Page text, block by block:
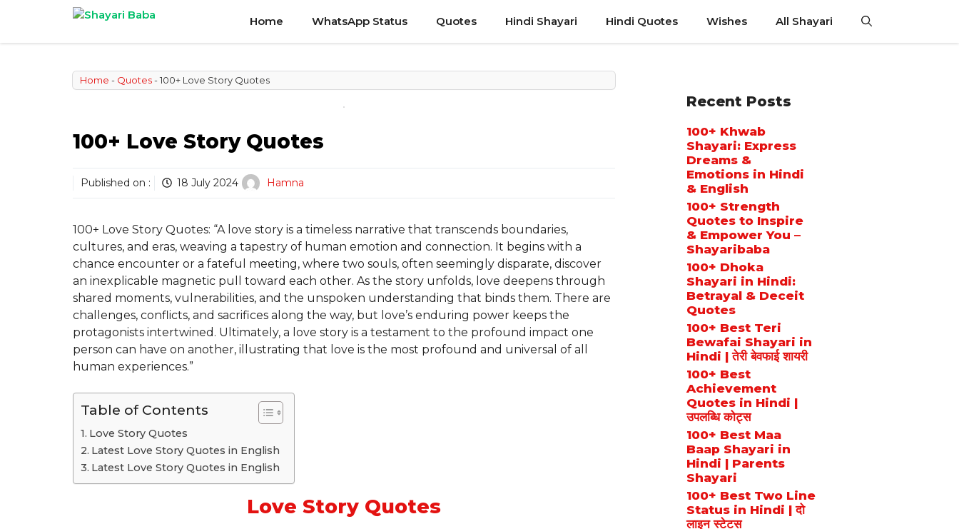
content
Home WhatsApp Status Quotes Hindi Shayari Hindi Quotes Wishes All Shayari
Home - Quotes-100+ Love Story Quotes
100+ Love Story Quotes
Published on : 18 July 2024 Hamna
100+ Love Story Quotes: “A love story is a timeless narrative that transcends boundaries,
cultures, and eras, weaving a tapestry of human emotion and connection. It begins with a
chance encounter or a fateful meeting, where two souls, often seemingly disparate, discover
an inexplicable magnetic pull toward each other. As the story unfolds, love deepens through
shared moments, vulnerabilities, and the unspoken understanding that binds them. There are
challenges, conflicts, and sacrifices along the way, but love’s enduring power keeps the
protagonists intertwined. Ultimately, a love story is a testament to the profound impact one
person can have on another, illustrating that love is the most profound and universal of all
human experiences.”
Table of Contents
Love Story Quotes
Latest Love Story Quotes in English
Latest Love Story Quotes in English
Love Story Quotes
Recent Posts
100+ Khwab
Shayari: Express
Dreams &
Emotions in Hindi
& English
100+ Strength
Quotes to Inspire
& Empower You –
Shayaribaba
100+ Dhoka
Shayari in Hindi:
Betrayal & Deceit
Quotes
100+ Best Teri
Bewafai Shayari in
Hindi | तेरी बेवफाई शायरी
100+ Best
Achievement
Quotes in Hindi |
उपलब्धि कोट्स
100+ Best Maa
Baap Shayari in
Hindi | Parents
Shayari
100+ Best Two Line
Status in Hindi | दो
लाइन स्टेटस